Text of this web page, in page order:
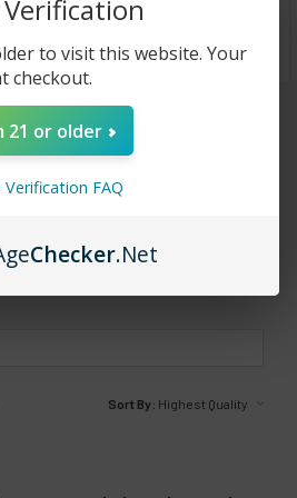
★ ★
have any reviews yet, so check out our
Sort By:
to visit this website. Your
checkout.
21 or older
Verification FAQ
Checker.Net